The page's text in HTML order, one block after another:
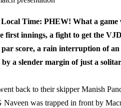
Time: PHEW! What a game
first innings, a fight to get the
score, a rain interruption of
a slender margin of just a
back to their skipper Manish
Naveen was trapped in front by